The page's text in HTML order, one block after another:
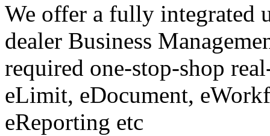
We offer a fully integrated
dealer Business
required one-stop-shop
eLimit, eDocument,
eReporting etc